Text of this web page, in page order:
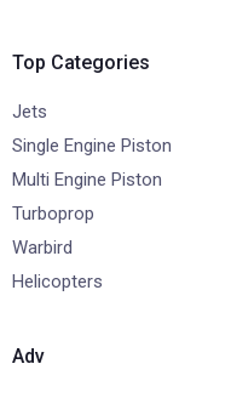
Top Categories
Jets
Single Engine Piston
Multi Engine Piston
Turboprop
Warbird
Helicopters
Adv